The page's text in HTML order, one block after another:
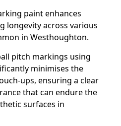
paint enhances
longevity across various
in Westhoughton.
pitch markings using
minimises the
ups, ensuring a clear
that can endure the
surfaces in